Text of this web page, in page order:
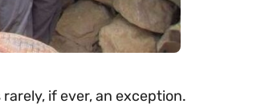
if ever, an exception.